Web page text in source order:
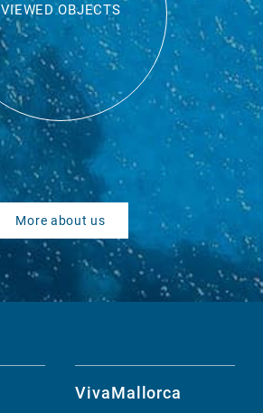
VIEWED OBJECTS
More about us
VivaMallorca